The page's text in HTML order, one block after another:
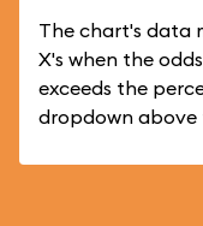
The chart's data
X's when the
exceeds the
dropdown above